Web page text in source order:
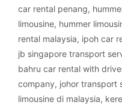
car rental penang,
limousine, hummer
rental malaysia, ipoh car
jb singapore transport
bahru car rental with
company, johor transport
limousine di malaysia,